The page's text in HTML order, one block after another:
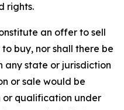
rights.
an offer to sell
buy, nor shall there be
any state or jurisdiction
or sale would be
qualification under